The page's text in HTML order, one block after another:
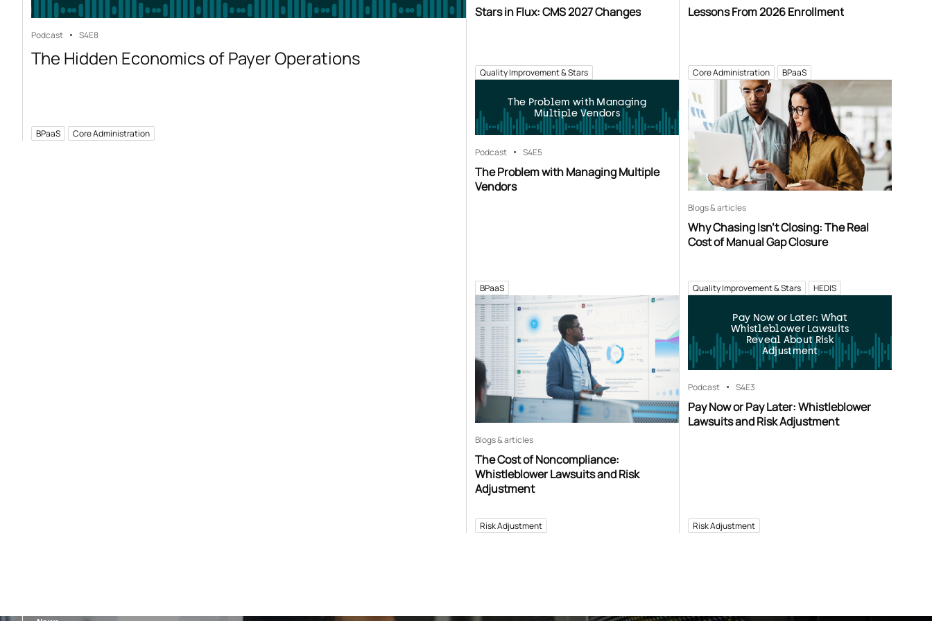
Podcast S4E8
The Hidden Economics of Payer Operations
BPaaS Core Administration
Stars in Flux: CMS 2027 Changes
Quality Improvement & Stars
Lessons From 2026 Enrollment
Core Administration BPaaS
The Problem with Managing
Multiple Vendors
Podcast S4E5
The Problem with Managing Multiple
Vendors
BPaaS
Blogs & articles
Why Chasing Isn’t Closing: The Real
Cost of Manual Gap Closure
Quality Improvement & Stars HEDIS
Blogs & articles
The Cost of Noncompliance:
Whistleblower Lawsuits and Risk
Adjustment
Risk Adjustment
Pay Now or Later: What
Whistleblower Lawsuits
Reveal About Risk
Adjustment
Podcast S4E3
Pay Now or Pay Later: Whistleblower
Lawsuits and Risk Adjustment
Risk Adjustment